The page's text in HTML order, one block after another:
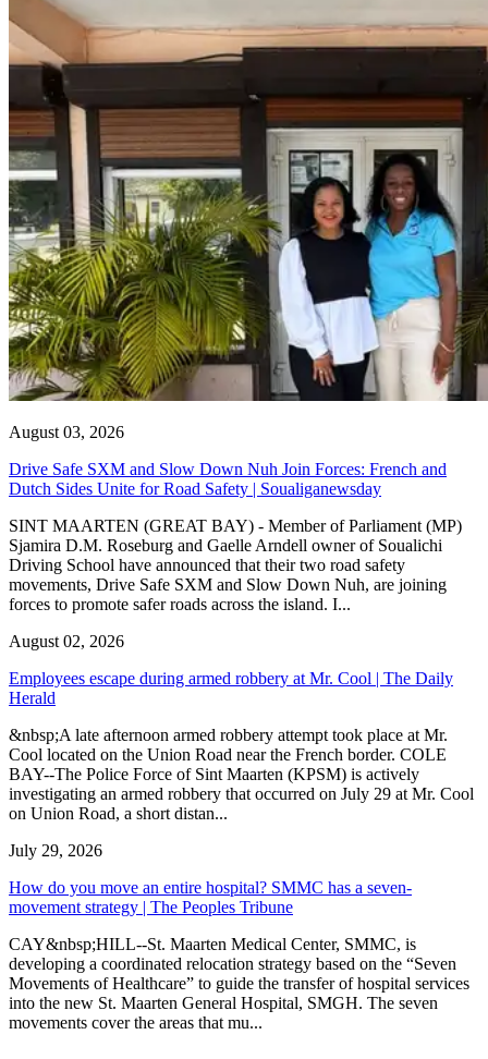
August 03, 2026
Drive Safe SXM and Slow Down Nuh Join Forces: French and
Dutch Sides Unite for Road Safety | Soualiganewsday
SINT MAARTEN (GREAT BAY) - Member of Parliament (MP)
Sjamira D.M. Roseburg and Gaelle Arndell owner of Soualichi
Driving School have announced that their two road safety
movements, Drive Safe SXM and Slow Down Nuh, are joining
forces to promote safer roads across the island. I...
August 02, 2026
Employees escape during armed robbery at Mr. Cool | The Daily
Herald
&nbsp;A late afternoon armed robbery attempt took place at Mr.
Cool located on the Union Road near the French border. COLE
BAY--The Police Force of Sint Maarten (KPSM) is actively
investigating an armed robbery that occurred on July 29 at Mr. Cool
on Union Road, a short distan...
July 29, 2026
How do you move an entire hospital? SMMC has a seven-
movement strategy | The Peoples Tribune
CAY&nbsp;HILL--St. Maarten Medical Center, SMMC, is
developing a coordinated relocation strategy based on the “Seven
Movements of Healthcare” to guide the transfer of hospital services
into the new St. Maarten General Hospital, SMGH. The seven
movements cover the areas that mu...